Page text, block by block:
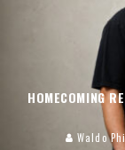
HOMECOMING
Waldo